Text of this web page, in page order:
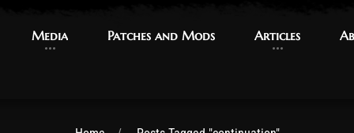
Media
Media Patches and Mods
Patches and Mods Articles
Articles